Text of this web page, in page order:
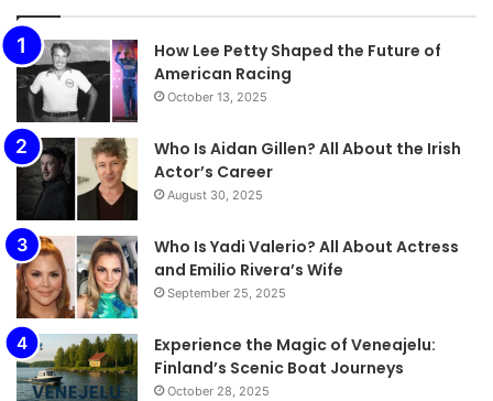
How Lee Petty Shaped the Future of
American Racing
October 13, 2025
Who Is Aidan Gillen? All About the Irish
Actor’s Career
August 30, 2025
Who Is Yadi Valerio? All About Actress
and Emilio Rivera’s Wife
September 25, 2025
Experience the Magic of Veneajelu:
Finland’s Scenic Boat Journeys
October 28, 2025